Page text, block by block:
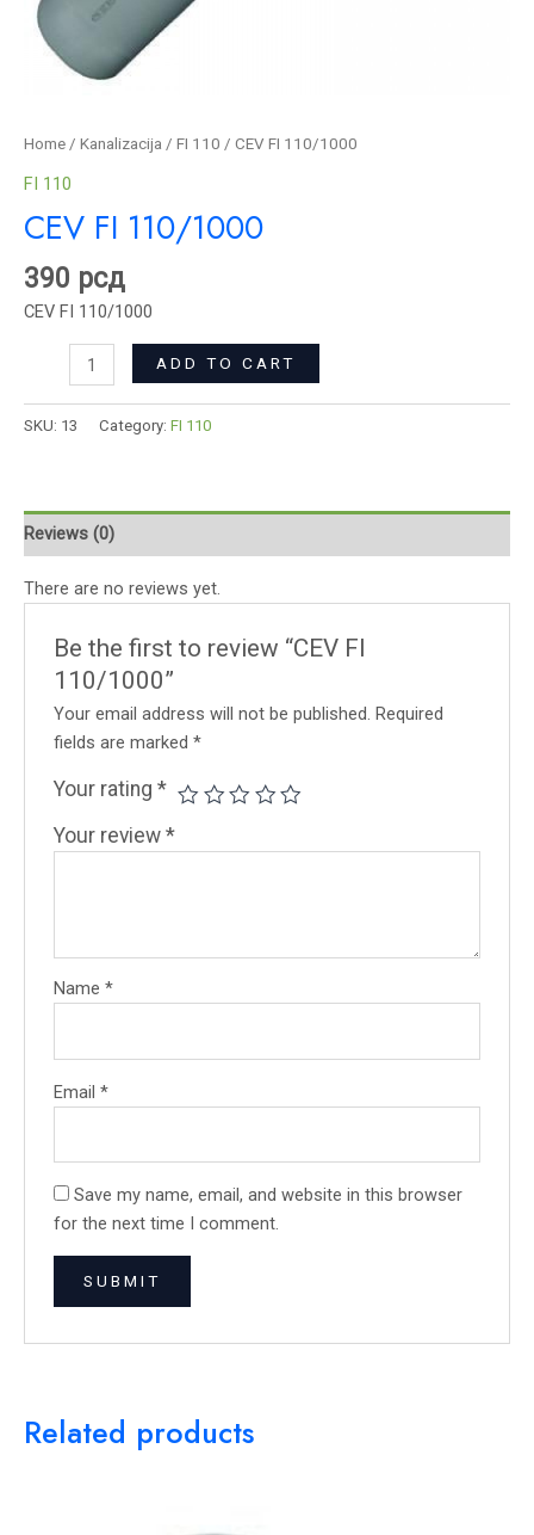
Home / Kanalizacija / FI 110 / CEV FI 110/1000
FI 110
CEV FI 110/1000
390 рсд
CEV FI 110/1000
ADD TO CART
SKU: 13 Category: FI 110
Reviews (0)
There are no reviews yet.
Be the first to review “CEV FI
110/1000”
Your email address will not be published. Required
fields are marked*
Your rating*
Your review*
Name*
Email*
Save my name, email, and website in this browser
for the next time I comment.
Related products